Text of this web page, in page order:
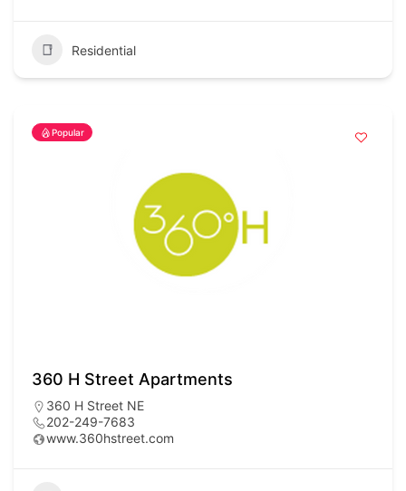
Residential
Popular
360 H Street Apartments
360 H Street NE
202-249-7683
www.360hstreet.com